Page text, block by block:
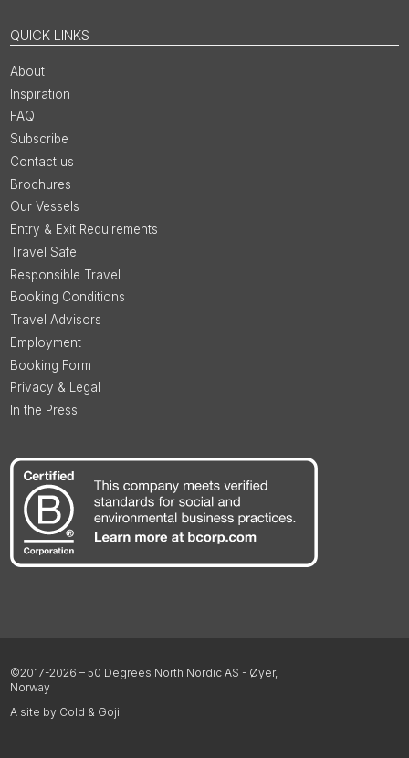
QUICK LINKS
About
Inspiration
FAQ
Subscribe
Contact us
Brochures
Our Vessels
Entry & Exit Requirements
Travel Safe
Responsible Travel
Booking Conditions
Travel Advisors
Employment
Booking Form
Privacy & Legal
In the Press
©2017-2026 – 50 Degrees North Nordic AS - Øyer,
Norway
A site by Cold & Goji